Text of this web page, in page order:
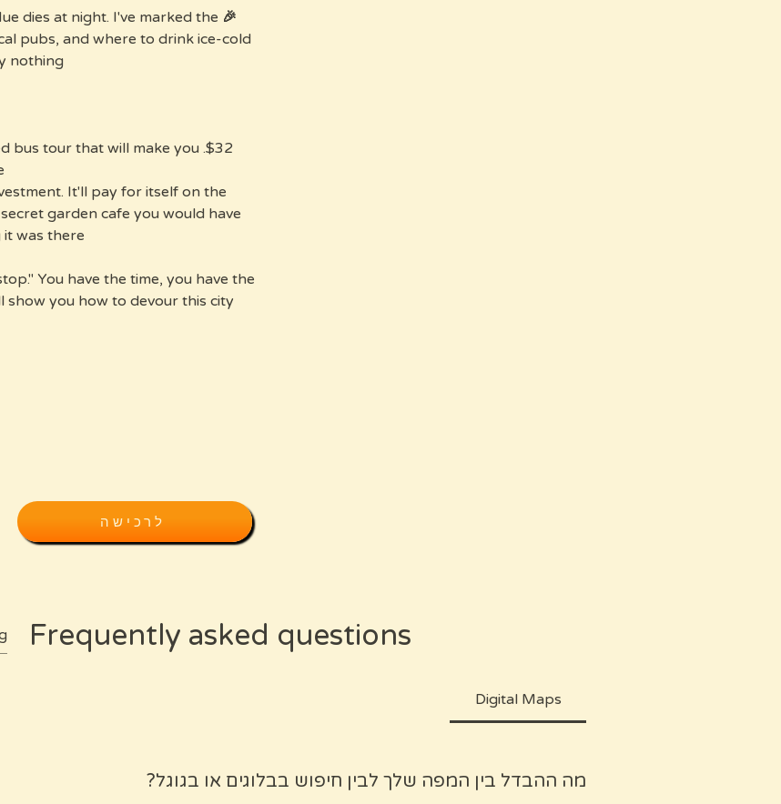
🎉 Hue Evenings:
dies at night. I've marked the
pubs, and where to drink ice-cold
nothing.
bus tour that will make you
It'll pay for itself on the
garden cafe you would have
was there.
You have the time, you have the
you how to devour this city.
לרכישה
Frequently asked questions
Digital Maps
מה ההבדל בין המפה שלך לבין חיפוש בבלוגים או בגוגל?